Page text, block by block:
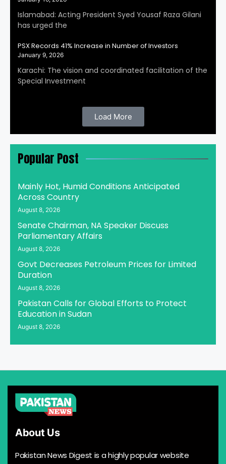
Islamabad: Acting President Syed Yousaf Raza Gilani
has urged the
PSX Records 41% Increase in Number of Investors
January 9, 2026
Karachi: The vision and coordinated facilitation of the
Special Investment
Load More
Popular Post
Mainly Hot, Humid Conditions Anticipated
Across Country
August 8, 2026
Senate Chairman, NA Speaker Discuss
Parliamentary Affairs
August 8, 2026
Govt Decreases Petroleum Prices for Limited
Duration
August 8, 2026
Pakistan Calls for Global Efforts to Protect
Education in Sudan
August 8, 2026
About Us
Pakistan News Digest is a highly popular website